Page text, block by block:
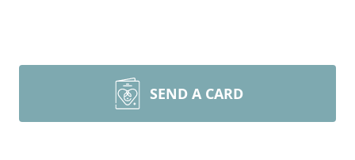
SEND A CARD